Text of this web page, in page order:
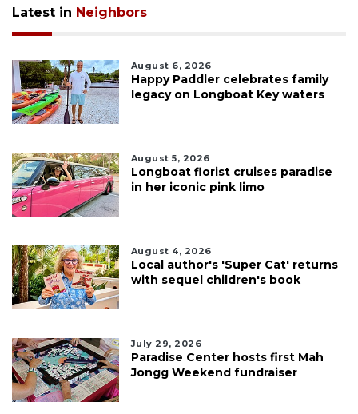
Latest in Neighbors
August 6, 2026
Happy Paddler celebrates family
legacy on Longboat Key waters
August 5, 2026
Longboat florist cruises paradise
in her iconic pink limo
August 4, 2026
Local author's 'Super Cat' returns
with sequel children's book
July 29, 2026
Paradise Center hosts first Mah
Jongg Weekend fundraiser